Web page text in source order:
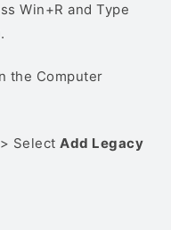
Win+R and Type
the Computer
Select Add Legacy